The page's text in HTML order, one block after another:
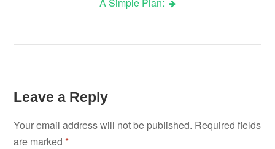
A Simple Plan:
Leave a Reply
Your email address will not be published. Required fields
are marked*